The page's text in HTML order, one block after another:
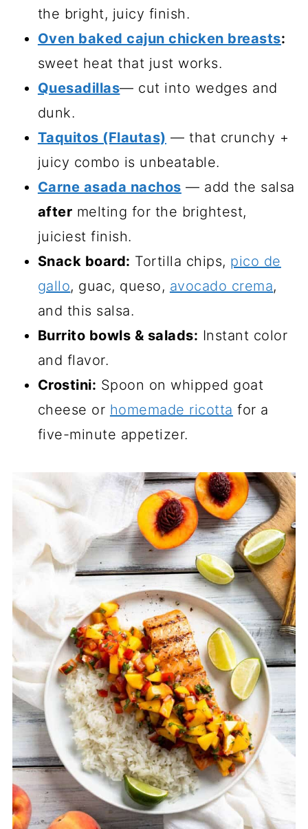
the bright, juicy finish.
Oven baked cajun chicken breasts:
sweet heat that just works.
Quesadillas— cut into wedges and
dunk.
Taquitos (Flautas) — that crunchy +
juicy combo is unbeatable.
Carne asada nachos — add the salsa
after melting for the brightest,
juiciest finish.
Snack board: Tortilla chips, pico de
gallo, guac, queso, avocado crema,
and this salsa.
Burrito bowls & salads: Instant color
and flavor.
Crostini: Spoon on whipped goat
cheese or homemade ricotta for a
five-minute appetizer.